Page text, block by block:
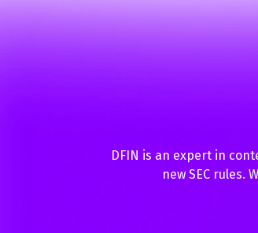
DFIN is an expert in
new SEC